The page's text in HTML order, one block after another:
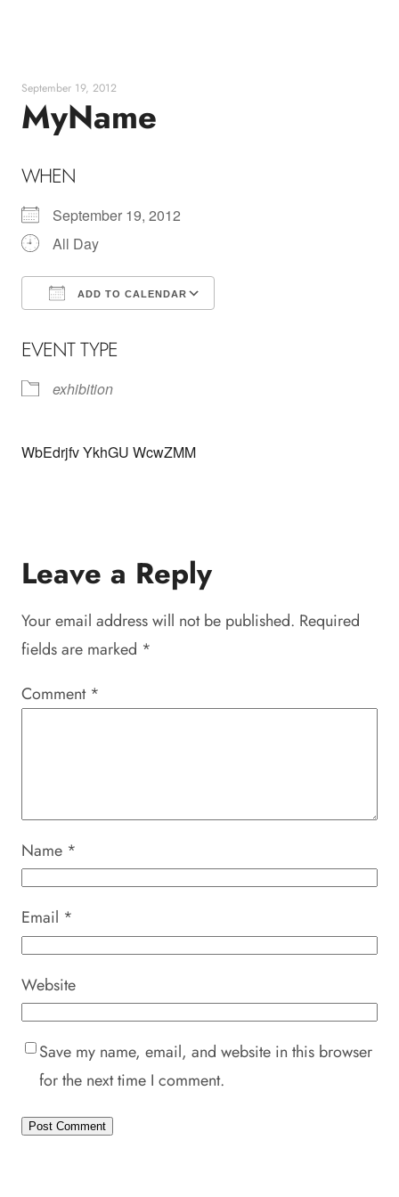
September 19, 2012
MyName
WHEN
September 19, 2012
All Day
ADD TO CALENDAR
EVENT TYPE
exhibition
WbEdrjfv YkhGU WcwZMM
Leave a Reply
Your email address will not be published. Required
fields are marked *
Comment *
Name *
Email *
Website
Save my name, email, and website in this browser
for the next time I comment.